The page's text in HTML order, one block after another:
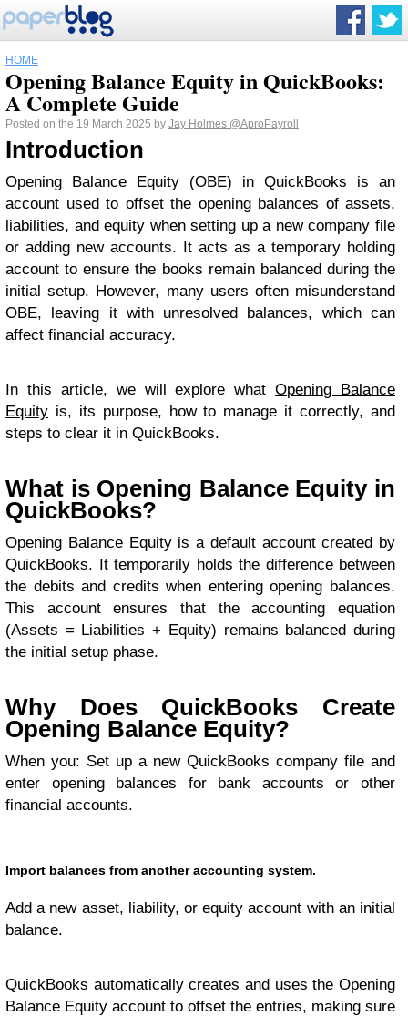
HOME
Opening Balance Equity in QuickBooks:
A Complete Guide
Posted on the 19 March 2025 by Jay Holmes @AproPayroll
Introduction
Opening Balance Equity (OBE) in QuickBooks is an
account used to offset the opening balances of assets,
liabilities, and equity when setting up a new company file
or adding new accounts. It acts as a temporary holding
account to ensure the books remain balanced during the
initial setup. However, many users often misunderstand
OBE, leaving it with unresolved balances, which can
affect financial accuracy.
In this article, we will explore whatOpening Balance
Equity is, its purpose, how to manage it correctly, and
steps to clear it in QuickBooks.
What is Opening Balance Equity in
QuickBooks?
Opening Balance Equity is a default account created by
QuickBooks. It temporarily holds the difference between
the debits and credits when entering opening balances.
This account ensures that the accounting equation
(Assets = Liabilities + Equity) remains balanced during
the initial setup phase.
Why Does QuickBooks Create
Opening Balance Equity?
When you: Set up a new QuickBooks company file and
enter opening balances for bank accounts or other
financial accounts.
Import balances from another accounting system.
Add a new asset, liability, or equity account with an initial
balance.
QuickBooks automatically creates and uses the Opening
Balance Equity account to offset the entries, making sure